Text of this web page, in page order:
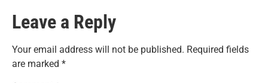
Leave a Reply
Your email address will not be published. Required fields
are marked *